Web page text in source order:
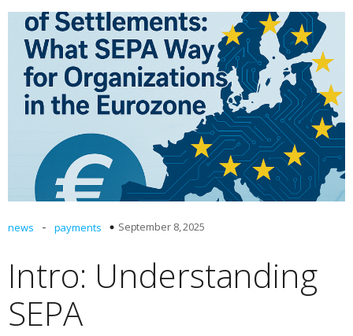
news - payments September 8, 2025
Intro: Understanding
SEPA